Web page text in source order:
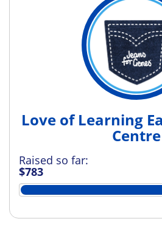
Love of Learning
Centre
Raised so far:
$783